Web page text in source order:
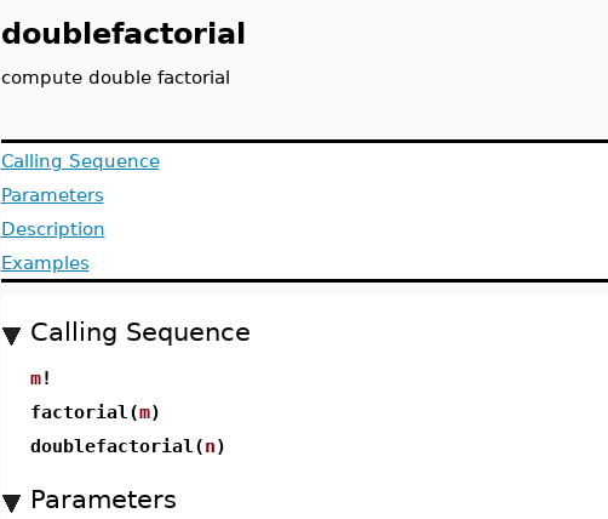
doublefactorial
compute double factorial
Calling Sequence
Parameters
Description
Examples
Calling Sequence
m!
factorial(m)
doublefactorial(n)
Parameters